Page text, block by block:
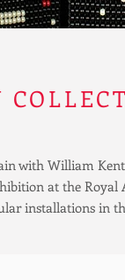
with William
at the Royal
installations in